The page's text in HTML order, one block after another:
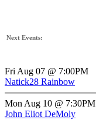
Next Events:
Fri Aug 07 @ 7:00PM
Natick28 Rainbow
Mon Aug 10 @ 7:30PM
John Eliot DeMoly